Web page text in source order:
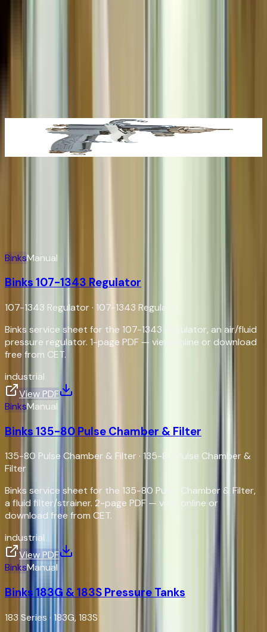
Binks 2100 Conventional Spray Gun
View Product →
BinksManual
Binks 107-1343 Regulator
107-1343 Regulator· 107-1343 Regulator
Binks service sheet for the 107-1343 Regulator, an air/fluid
pressure regulator. 1-page PDF — view online or download
free from CET.
industrial
View PDF
BinksManual
Binks 135-80 Pulse Chamber & Filter
135-80 Pulse Chamber & Filter · 135-80 Pulse Chamber &
Filter
Binks service sheet for the 135-80 Pulse Chamber & Filter,
a fluid filter/strainer. 2-page PDF — view online or
download free from CET.
industrial
View PDF
BinksManual
Binks 183G & 183S Pressure Tanks
183 Series · 183G, 183S